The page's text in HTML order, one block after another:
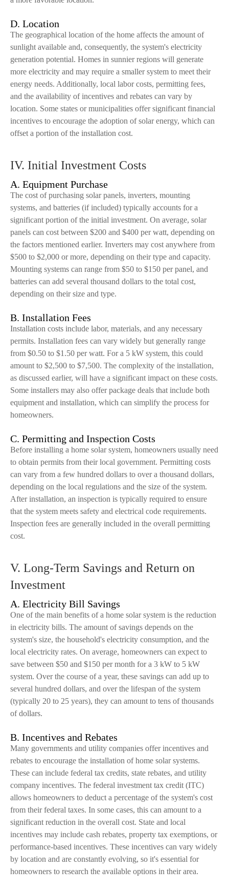
D. Location
The geographical location of the home affects the amount of
sunlight available and, consequently, the system's electricity
generation potential. Homes in sunnier regions will generate
more electricity and may require a smaller system to meet their
energy needs. Additionally, local labor costs, permitting fees,
and the availability of incentives and rebates can vary by
location. Some states or municipalities offer significant financial
incentives to encourage the adoption of solar energy, which can
offset a portion of the installation cost.
IV. Initial Investment Costs
A. Equipment Purchase
The cost of purchasing solar panels, inverters, mounting
systems, and batteries (if included) typically accounts for a
significant portion of the initial investment. On average, solar
panels can cost between $200 and $400 per watt, depending on
the factors mentioned earlier. Inverters may cost anywhere from
$500 to $2,000 or more, depending on their type and capacity.
Mounting systems can range from $50 to $150 per panel, and
batteries can add several thousand dollars to the total cost,
depending on their size and type.
B. Installation Fees
Installation costs include labor, materials, and any necessary
permits. Installation fees can vary widely but generally range
from $0.50 to $1.50 per watt. For a 5 kW system, this could
amount to $2,500 to $7,500. The complexity of the installation,
as discussed earlier, will have a significant impact on these costs.
Some installers may also offer package deals that include both
equipment and installation, which can simplify the process for
homeowners.
C. Permitting and Inspection Costs
Before installing a home solar system, homeowners usually need
to obtain permits from their local government. Permitting costs
can vary from a few hundred dollars to over a thousand dollars,
depending on the local regulations and the size of the system.
After installation, an inspection is typically required to ensure
that the system meets safety and electrical code requirements.
Inspection fees are generally included in the overall permitting
cost.
V. Long-Term Savings and Return on
Investment
A. Electricity Bill Savings
One of the main benefits of a home solar system is the reduction
in electricity bills. The amount of savings depends on the
system's size, the household's electricity consumption, and the
local electricity rates. On average, homeowners can expect to
save between $50 and $150 per month for a 3 kW to 5 kW
system. Over the course of a year, these savings can add up to
several hundred dollars, and over the lifespan of the system
(typically 20 to 25 years), they can amount to tens of thousands
of dollars.
B. Incentives and Rebates
Many governments and utility companies offer incentives and
rebates to encourage the installation of home solar systems.
These can include federal tax credits, state rebates, and utility
company incentives. The federal investment tax credit (ITC)
allows homeowners to deduct a percentage of the system's cost
from their federal taxes. In some cases, this can amount to a
significant reduction in the overall cost. State and local
incentives may include cash rebates, property tax exemptions, or
performance-based incentives. These incentives can vary widely
by location and are constantly evolving, so it's essential for
homeowners to research the available options in their area.